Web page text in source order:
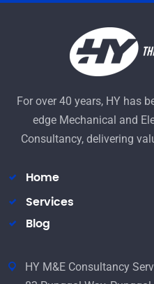
For over 40 years, HY has
edge Mechanical and
Consultancy, delivering
Home
Services
Blog
HY M&E Consultancy